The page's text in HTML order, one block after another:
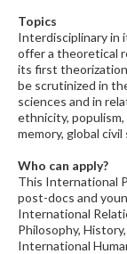
Topics
Interdisciplinary in
offer a theoretical
its first
be scrutinized in
sciences and in
ethnicity,
memory, global
Who can apply?
This International
post-docs and
International
Philosophy,
International